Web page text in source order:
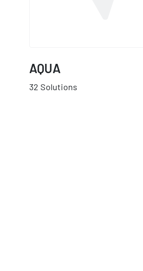
AQUA
32 Solutions